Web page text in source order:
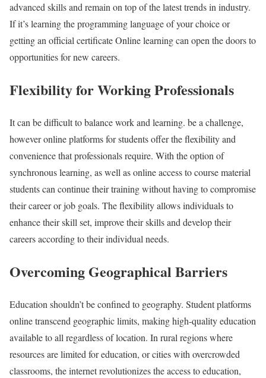
advanced skills and remain on top of the latest trends in industry.
If it’s learning the programming language of your choice or
getting an official certificate Online learning can open the doors to
opportunities for new careers.
Flexibility for Working Professionals
It can be difficult to balance work and learning. be a challenge,
however online platforms for students offer the flexibility and
convenience that professionals require. With the option of
synchronous learning, as well as online access to course material
students can continue their training without having to compromise
their career or job goals. The flexibility allows individuals to
enhance their skill set, improve their skills and develop their
careers according to their individual needs.
Overcoming Geographical Barriers
Education shouldn’t be confined to geography. Student platforms
online transcend geographic limits, making high-quality education
available to all regardless of location. In rural regions where
resources are limited for education, or cities with overcrowded
classrooms, the internet revolutionizes the access to education,